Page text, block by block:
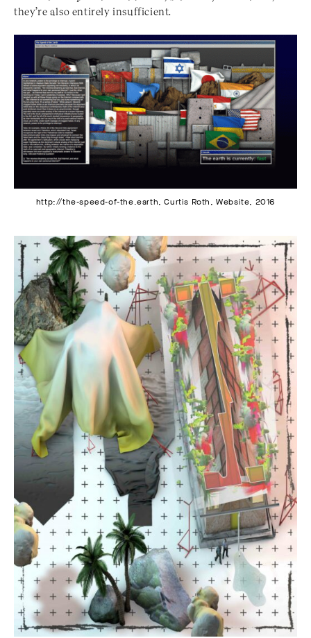
they’re also entirely insufficient.
http://the-speed-of-the.earth, Curtis Roth, Website, 2016